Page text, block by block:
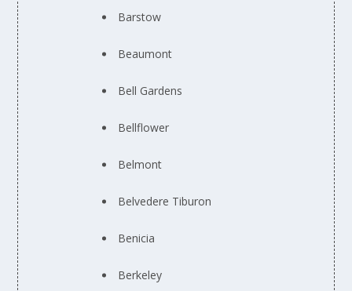
Barstow
Beaumont
Bell Gardens
Bellflower
Belmont
Belvedere Tiburon
Benicia
Berkeley